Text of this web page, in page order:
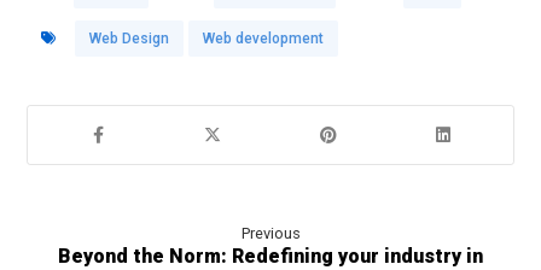
Web Design Web development
Previous
Beyond the Norm: Redefining your industry in